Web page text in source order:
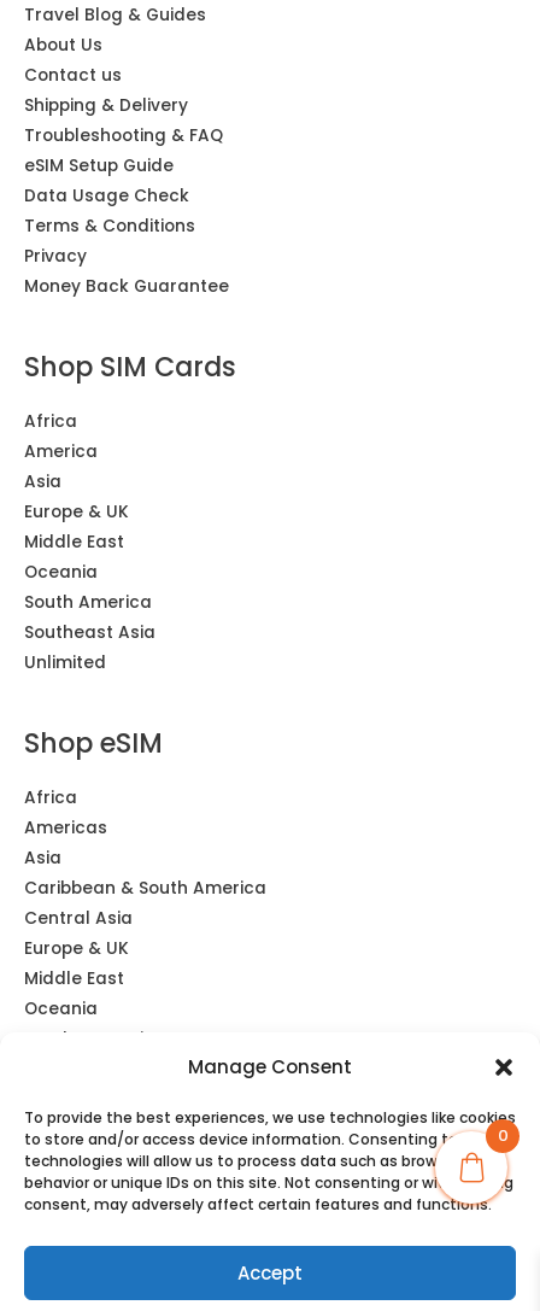
Manage Consent
To provide the best experiences, we use technologies like cookies
to store and/or access device information. Consenting to these
technologies will allow us to process data such as browsing
behavior or unique IDs on this site. Not consenting or withdrawing
consent, may adversely affect certain features and functions.
Accept
Travel Blog & Guides
About Us
Contact us
Shipping & Delivery
Troubleshooting & FAQ
eSIM Setup Guide
Data Usage Check
Terms & Conditions
Privacy
Money Back Guarantee
Shop SIM Cards
Africa
America
Asia
Europe & UK
Middle East
Oceania
South America
Southeast Asia
Unlimited
Shop eSIM
Africa
Americas
Asia
Caribbean & South America
Central Asia
Europe & UK
Middle East
Oceania
Southeast Asia
Copyright © 2026 TravelKon
0